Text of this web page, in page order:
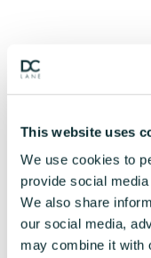
This website uses
We use cookies to
provide social
We also share
our social media,
may combine it with